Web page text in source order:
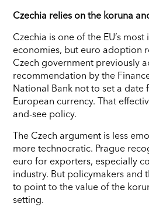
Czechia relies on the koruna
Czechia is one of the EU’s
economies, but euro adoption
Czech government previously
recommendation by the
National Bank not to set a
European currency. That
and-see policy.
The Czech argument is less
more technocratic. Prague
euro for exporters, especially
industry. But policymakers and
to point to the value of the
setting.